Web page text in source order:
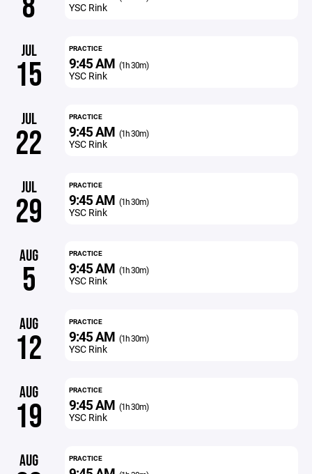
YSC Rink
JUL
15
PRACTICE
9:45 AM (1h 30m)
YSC Rink
JUL
22
PRACTICE
9:45 AM (1h 30m)
YSC Rink
JUL
29
PRACTICE
9:45 AM (1h 30m)
YSC Rink
AUG
5
PRACTICE
9:45 AM (1h 30m)
YSC Rink
AUG
12
PRACTICE
9:45 AM (1h 30m)
YSC Rink
AUG
19
PRACTICE
9:45 AM (1h 30m)
YSC Rink
AUG PRACTICE